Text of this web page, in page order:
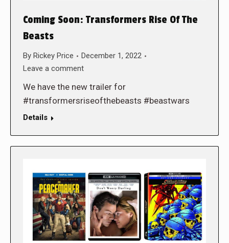
Coming Soon: Transformers Rise Of The
Beasts
By Rickey Price
December 1, 2022
Leave a comment
We have the new trailer for
#transformersriseofthebeasts #beastwars
Details